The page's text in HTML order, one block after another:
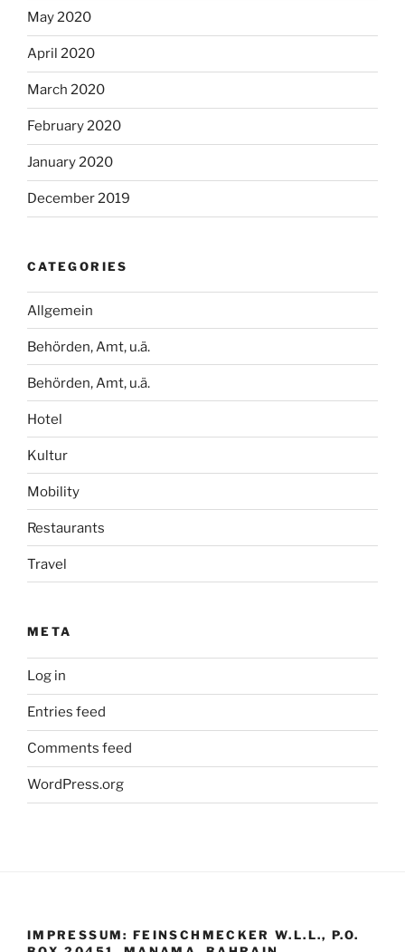
May 2020
April 2020
March 2020
February 2020
January 2020
December 2019
CATEGORIES
Allgemein
Behörden, Amt, u.ä.
Behörden, Amt, u.ä.
Hotel
Kultur
Mobility
Restaurants
Travel
META
Log in
Entries feed
Comments feed
WordPress.org
IMPRESSUM: FEINSCHMECKER W.L.L., P.O.